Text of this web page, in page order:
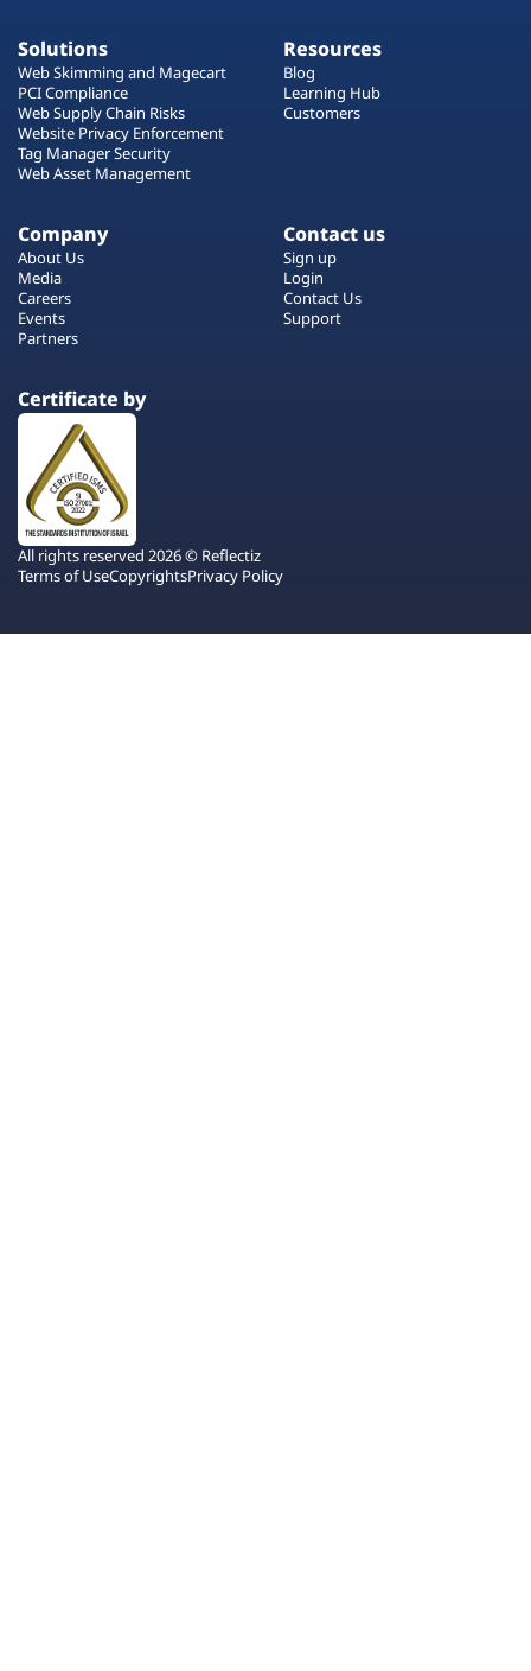
Solutions
Web Skimming and Magecart
PCI Compliance
Web Supply Chain Risks
Website Privacy Enforcement
Tag Manager Security
Web Asset Management
Resources
Blog
Learning Hub
Customers
Company
About Us
Media
Careers
Events
Partners
Contact us
Sign up
Login
Contact Us
Support
Certificate by
All rights reserved 2026 © Reflectiz
Terms of UseCopyrightsPrivacy Policy